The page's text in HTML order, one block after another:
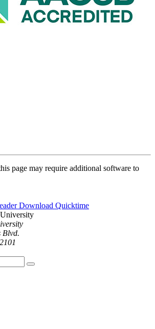
page may require additional software to
Download Quicktime
Blvd.